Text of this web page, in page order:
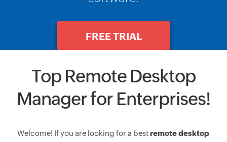
FREE TRIAL
Top Remote Desktop
Manager for Enterprises!
Welcome! If you are looking for a bestremote desktop